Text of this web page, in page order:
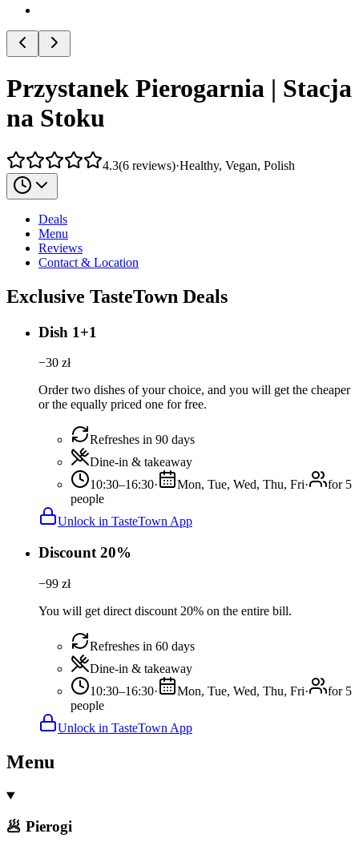
Przystanek Pierogarnia | Stacja
na Stoku
4.3(6 reviews)·Healthy, Vegan, Polish
Deals
Menu
Reviews
Contact & Location
Exclusive TasteTown Deals
Dish 1+1
−30 zł
Order two dishes of your choice, and you will get the cheaper
or the equally priced one for free.
Refreshes in 90 days
Dine-in & takeaway
10:30–16:30· Mon, Tue, Wed, Thu, Fri·
for 5
people
Unlock in TasteTown App
Discount 20%
−99 zł
You will get direct discount 20% on the entire bill.
Refreshes in 60 days
Dine-in & takeaway
10:30–16:30· Mon, Tue, Wed, Thu, Fri·
for 5
people
Unlock in TasteTown App
Menu
🥟 Pierogi